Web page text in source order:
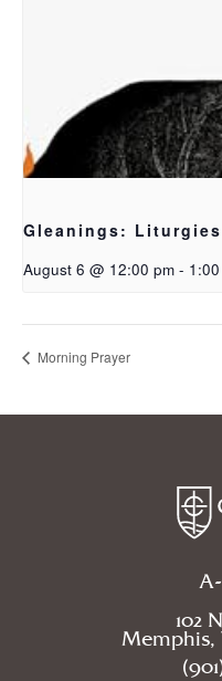
Gleanings:
August 6 @ 12:00 pm -
Morning Prayer
102
Memphis,